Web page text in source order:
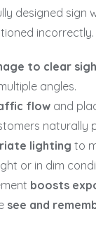
designed sign
incorrectly.
to clear
angles.
flow and
naturally
lighting to
or in dim
boosts
see and